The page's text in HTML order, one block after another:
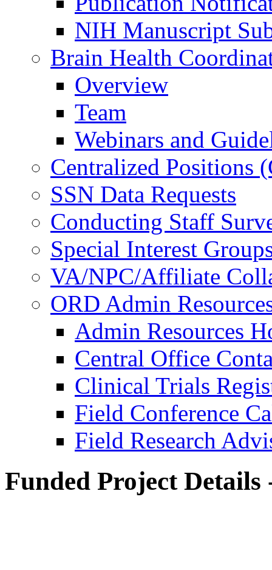
NIH Manuscript
Brain Health
Overview
Team
Webinars and
Centralized Positions
SSN Data Requests
Conducting Staff
Special Interest
VA/NPC/Affiliate
ORD Admin
Admin Resources
Central Office
Clinical Trials
Field Conference
Field Research
Funded Project Details